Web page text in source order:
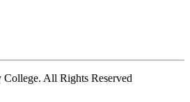
College. All Rights Reserved